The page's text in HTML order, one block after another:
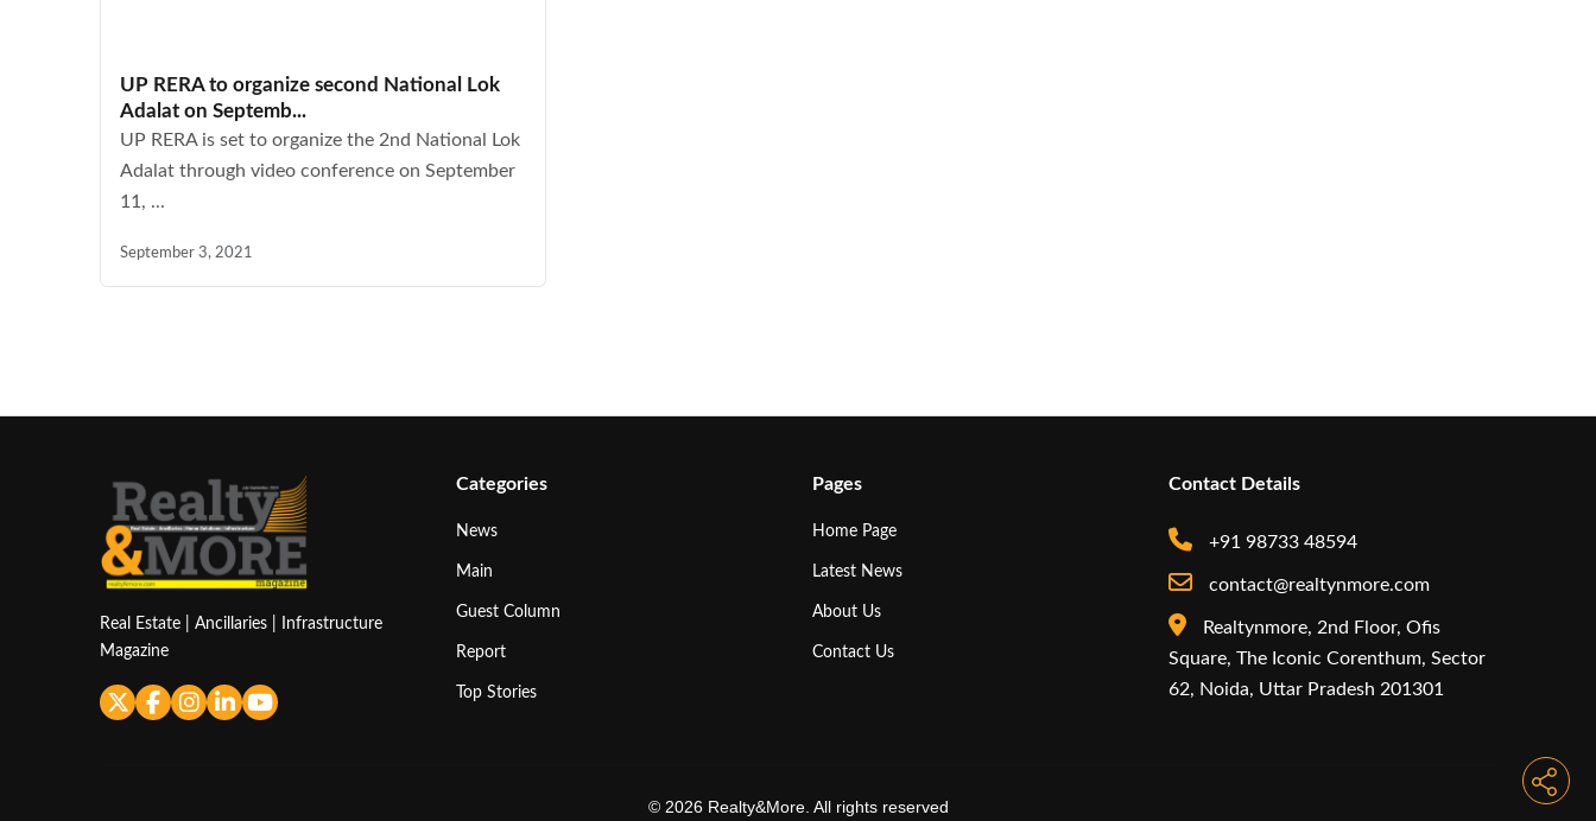
UP RERA to organize second National Lok
Adalat on Septemb...
UP RERA is set to organize the 2nd National Lok
Adalat through video conference on September
11, ...
September 3, 2021
Real Estate | Ancillaries | Infrastructure
Magazine
Categories
News
Main
Guest Column
Report
Top Stories
Pages
Home Page
Latest News
About Us
Contact Us
Contact Details
+91 98733 48594
contact@realtynmore.com
Realtynmore, 2nd Floor, Ofis
Square, The Iconic Corenthum, Sector
62, Noida, Uttar Pradesh 201301
© 2026 Realty&More. All rights reserved